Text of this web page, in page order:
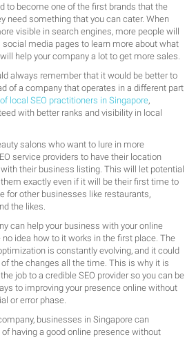
to become one of the first brands that the
need something that you can cater. When
visible in search engines, more people will
social media pages to learn more about what
help your company a lot to get more sales.
always remember that it would be better to
of a company that operates in a different part
local SEO practitioners in Singapore,
with better ranks and visibility in local
salons who want to lure in more
service providers to have their location
their business listing. This will let potential
exactly even if it will be their first time to
for other businesses like restaurants,
the likes.
can help your business with your online
no idea how to it works in the first place. The
is constantly evolving, and it could
the changes all the time. This is why it is
job to a credible SEO provider so you can be
to improving your presence online without
or error phase.
businesses in Singapore can
having a good online presence without